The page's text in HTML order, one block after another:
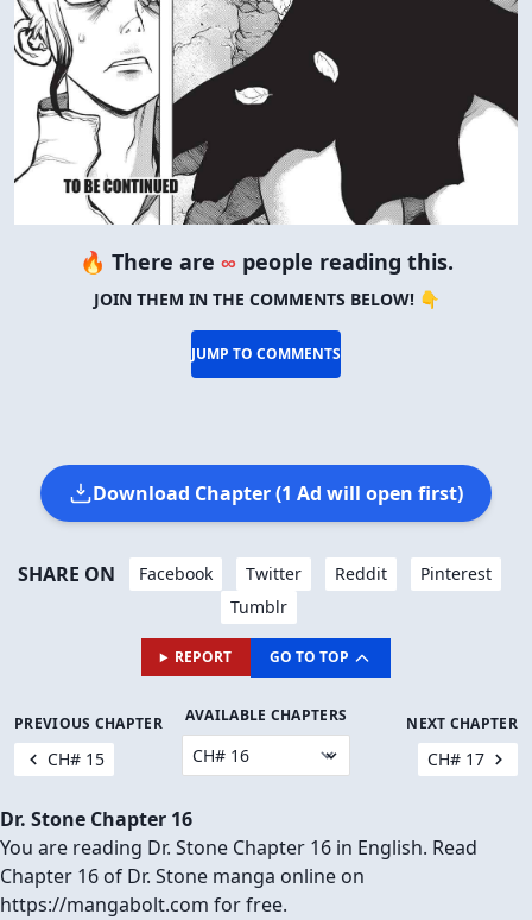
🔥 There are ∞ people reading this.
JOIN THEM IN THE COMMENTS BELOW! 👇
JUMP TO COMMENTS
Download Chapter (1 Ad will open first)
SHARE ON Facebook Twitter Reddit
Pinterest
Tumblr
REPORT GO TO TOP
PREVIOUS CHAPTER
CH# 15
AVAILABLE CHAPTERS NEXT CHAPTER
CH# 17
Dr. Stone Chapter 16
You are reading Dr. Stone Chapter 16 in English. Read
Chapter 16 of Dr. Stone manga online on
https://mangabolt.com for free.